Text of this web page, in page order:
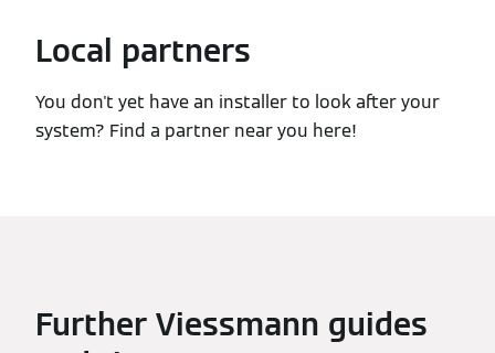
Local partners
You don't yet have an installer to look after your
system? Find a partner near you here!
Further Viessmann guides